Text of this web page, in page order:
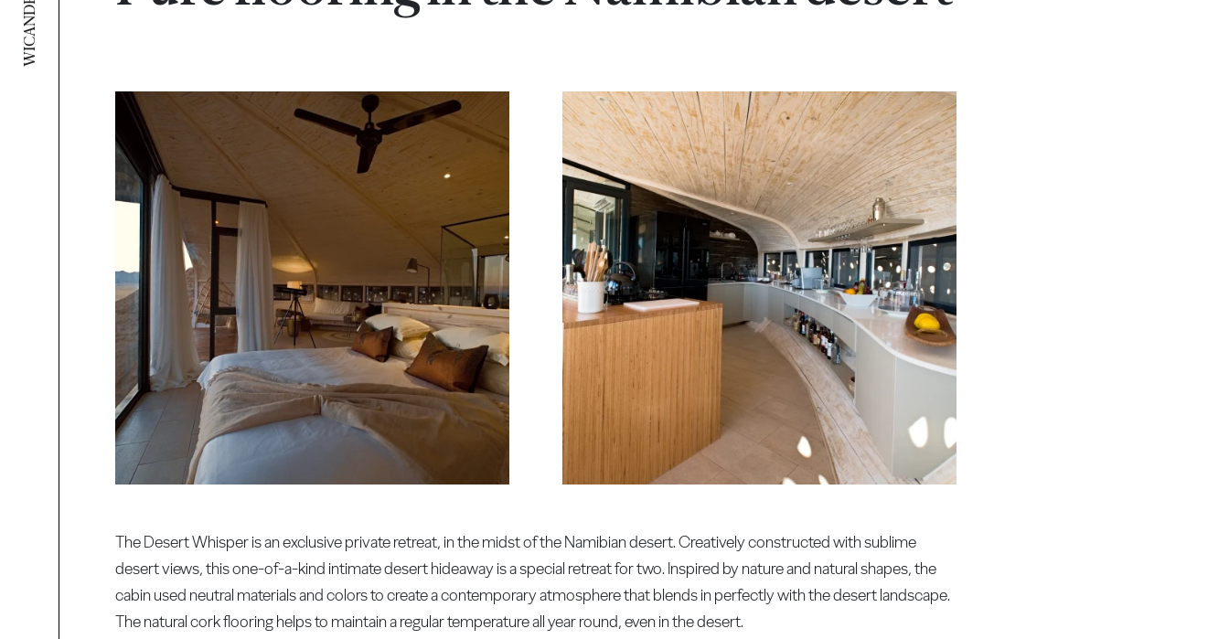
The Desert Whisper is an exclusive private retreat, in the midst of the Namibian desert. Creatively constructed with sublime
desert views, this one-of-a-kind intimate desert hideaway is a special retreat for two. Inspired by nature and natural shapes, the
cabin used neutral materials and colors to create a contemporary atmosphere that blends in perfectly with the desert landscape.
The natural cork flooring helps to maintain a regular temperature all year round, even in the desert.